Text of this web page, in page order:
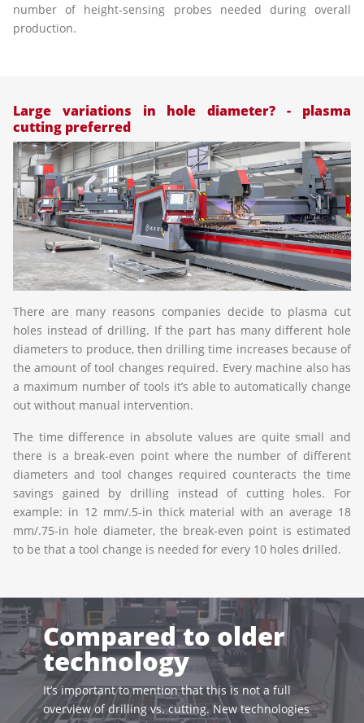
number of height-sensing probes needed during overall
production.
Large variations in hole diameter? - plasma
cutting preferred
There are many reasons companies decide to plasma cut
holes instead of drilling. If the part has many different hole
diameters to produce, then drilling time increases because of
the amount of tool changes required. Every machine also has
a maximum number of tools it’s able to automatically change
out without manual intervention.
The time difference in absolute values are quite small and
there is a break-even point where the number of different
diameters and tool changes required counteracts the time
savings gained by drilling instead of cutting holes. For
example: in 12 mm/.5-in thick material with an average 18
mm/.75-in hole diameter, the break-even point is estimated
to be that a tool change is needed for every 10 holes drilled.
Compared to older
technology
It’s important to mention that this is not a full
overview of drilling vs. cutting. New technologies